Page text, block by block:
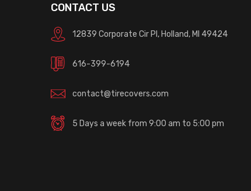
CONTACT US
12839 Corporate Cir Pl, Holland, MI 49424
616-399-6194
contact@tirecovers.com
5 Days a week from 9:00 am to 5:00 pm